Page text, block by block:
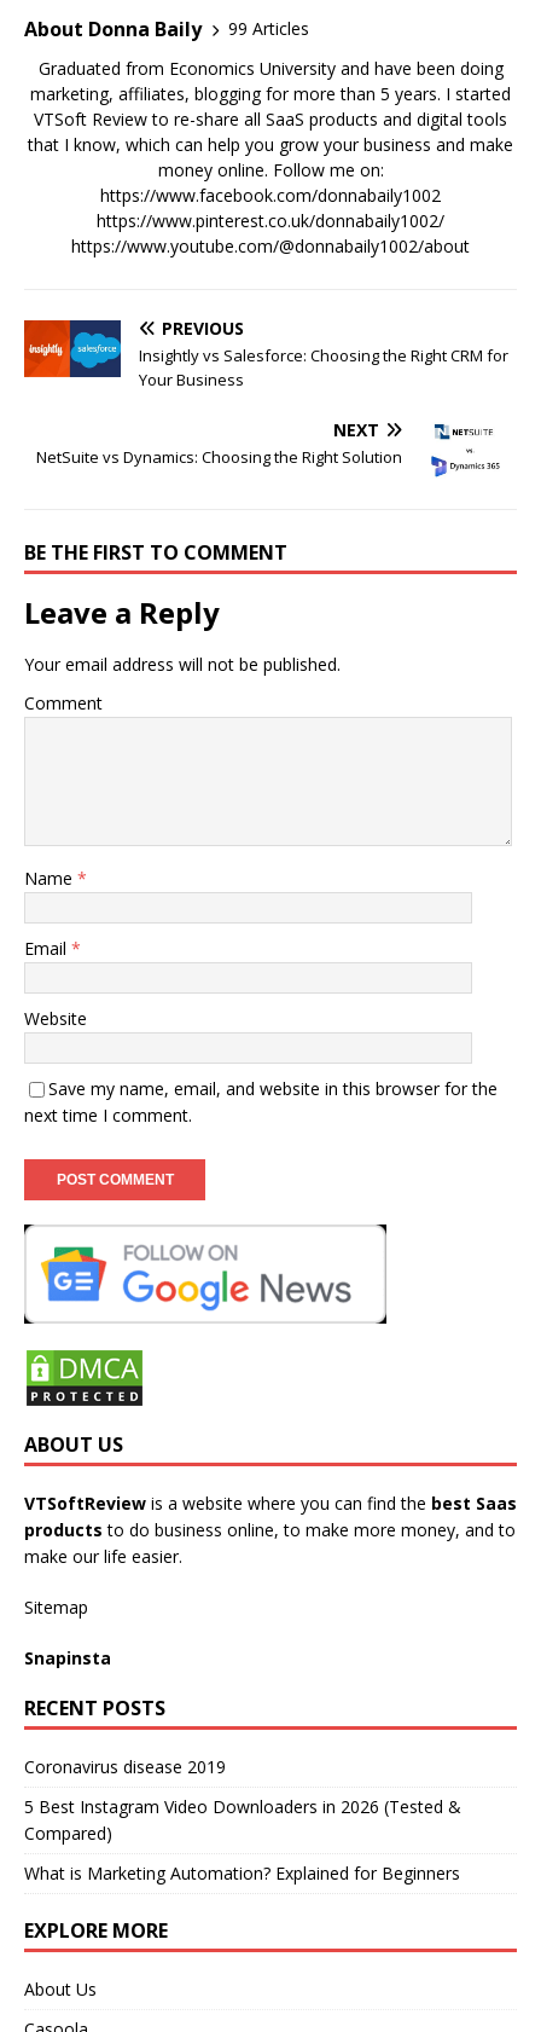
About Donna Baily
99 Articles
Graduated from Economics University and have been doing
marketing, affiliates, blogging for more than 5 years. I started
VTSoft Review to re-share all SaaS products and digital tools
that I know, which can help you grow your business and make
money online. Follow me on:
https://www.facebook.com/donnabaily1002
https://www.pinterest.co.uk/donnabaily1002/
https://www.youtube.com/@donnabaily1002/about
PREVIOUS
Insightly vs Salesforce: Choosing the Right CRM for
Your Business
NEXT
NetSuite vs Dynamics: Choosing the Right Solution
BE THE FIRST TO COMMENT
Leave a Reply
Your email address will not be published.
Comment
Name *
Email *
Website
Save my name, email, and website in this browser for the
next time I comment.
ABOUT US
VTSoftReview is a website where you can find the best Saas
products to do business online, to make more money, and to
make our life easier.
Sitemap
Snapinsta
RECENT POSTS
Coronavirus disease 2019
5 Best Instagram Video Downloaders in 2026 (Tested &
Compared)
What is Marketing Automation? Explained for Beginners
EXPLORE MORE
About Us